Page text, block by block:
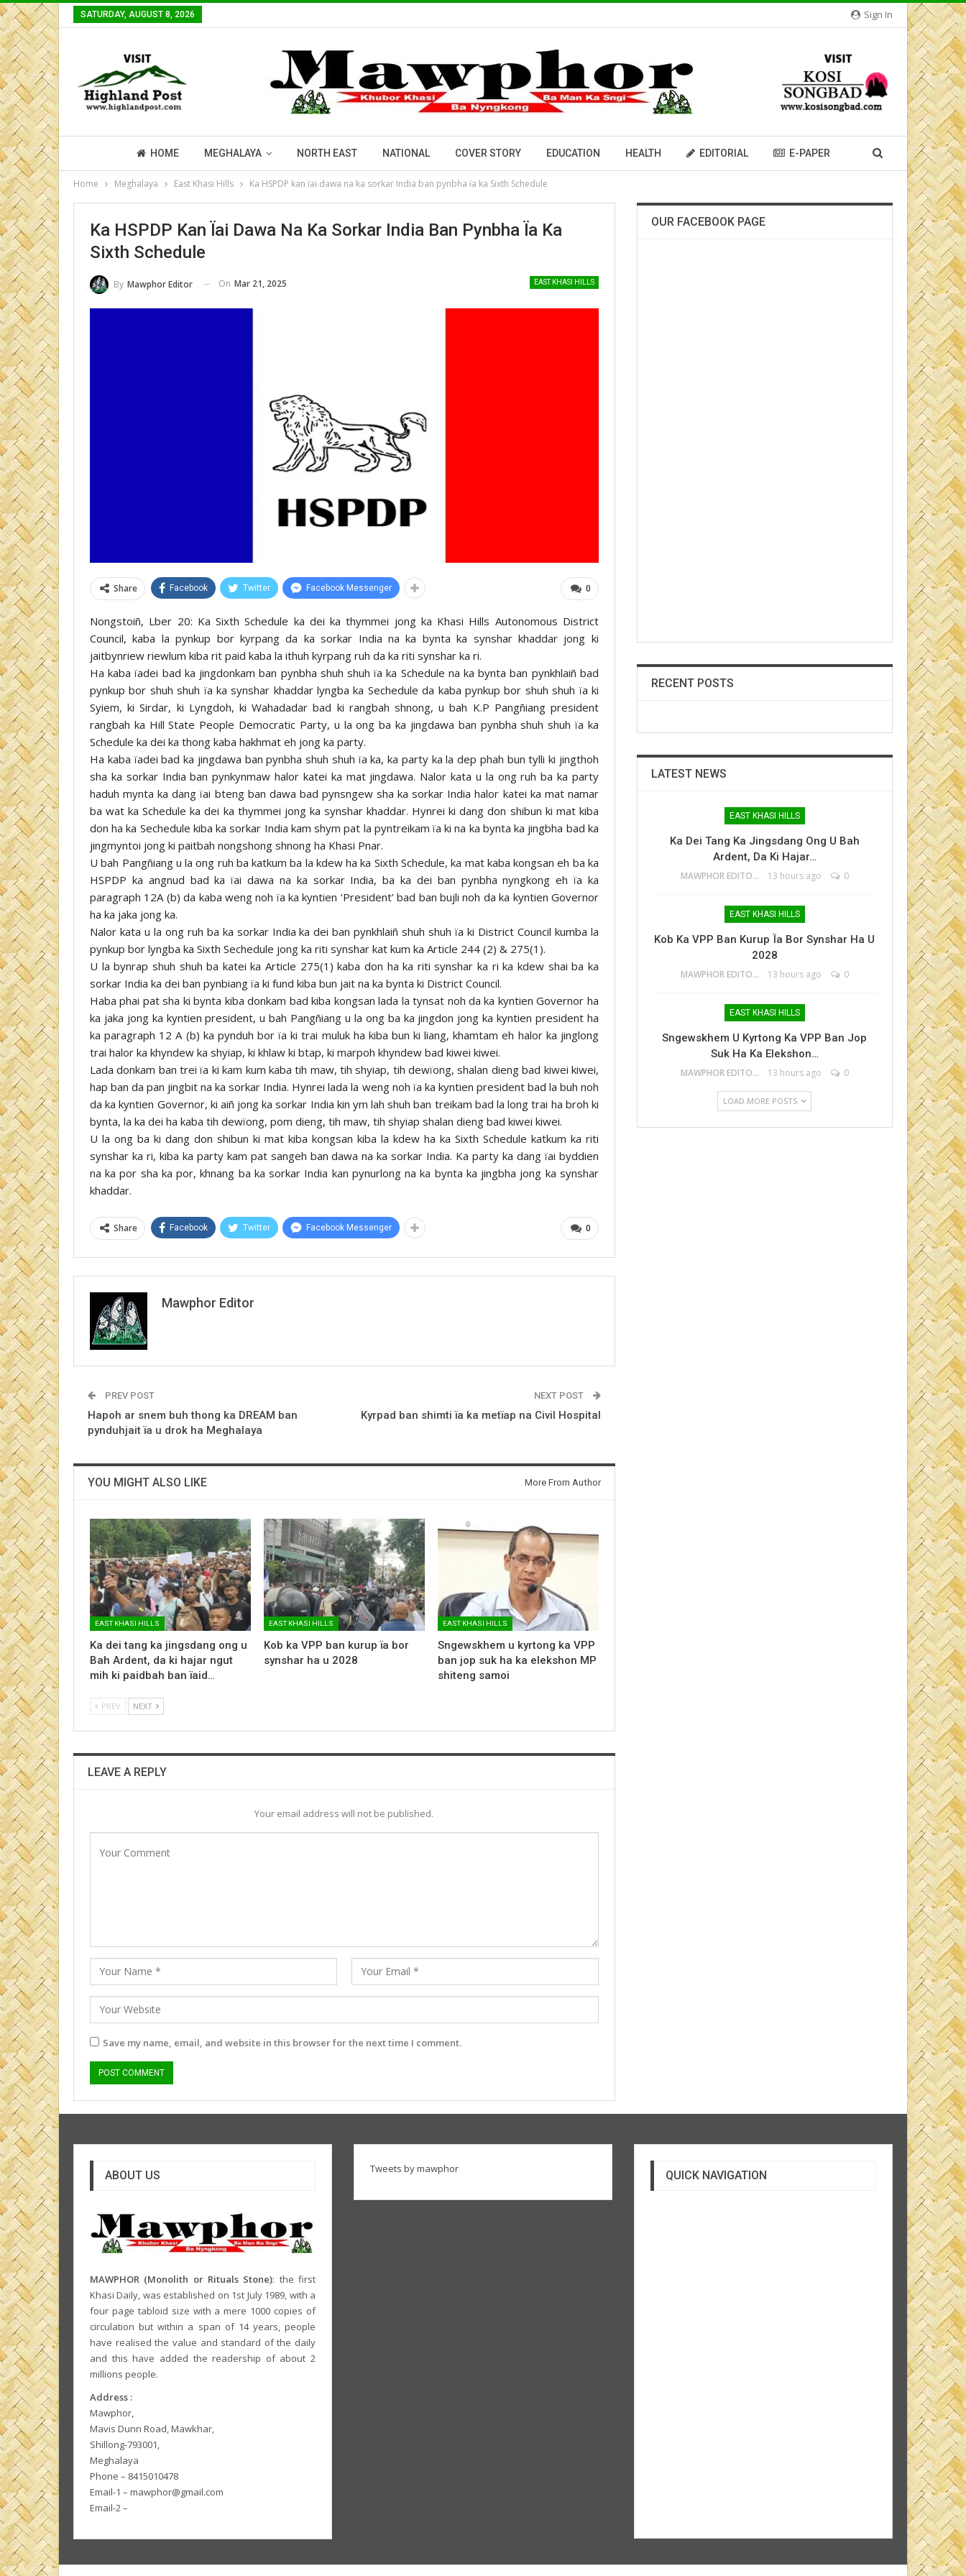
Sign In
SATURDAY, AUGUST 8, 2026
HOME MEGHALAYA NORTH EAST NATIONAL COVER STORY EDUCATION HEALTH EDITORIAL E-PAPER
Home Meghalaya East Khasi Hills Ka HSPDP kan ïai dawa na ka sorkar India ban pynbha ïa ka Sixth Schedule
Ka HSPDP Kan Ïai Dawa Na Ka Sorkar India Ban Pynbha Ïa Ka
Sixth Schedule
EAST KHASI HILLS
By Mawphor Editor On Mar 21, 2025
0
Share Facebook Twitter Facebook Messenger
Nongstoiñ, Lber 20: Ka Sixth Schedule ka dei ka thymmei jong ka Khasi Hills Autonomous District
Council, kaba la pynkup bor kyrpang da ka sorkar India na ka bynta ka synshar khaddar jong ki
jaitbynriew riewlum kiba rit paid kaba la ithuh kyrpang ruh da ka riti synshar ka ri.
Ha kaba ïadei bad ka jingdonkam ban pynbha shuh shuh ïa ka Schedule na ka bynta ban pynkhlaiñ bad
pynkup bor shuh shuh ïa ka synshar khaddar lyngba ka Sechedule da kaba pynkup bor shuh shuh ïa ki
Syiem, ki Sirdar, ki Lyngdoh, ki Wahadadar bad ki rangbah shnong, u bah K.P Pangñiang president
rangbah ka Hill State People Democratic Party, u la ong ba ka jingdawa ban pynbha shuh shuh ïa ka
Schedule ka dei ka thong kaba hakhmat eh jong ka party.
Ha kaba ïadei bad ka jingdawa ban pynbha shuh shuh ïa ka, ka party ka la dep phah bun tylli ki jingthoh
sha ka sorkar India ban pynkynmaw halor katei ka mat jingdawa. Nalor kata u la ong ruh ba ka party
haduh mynta ka dang ïai bteng ban dawa bad pynsngew sha ka sorkar India halor katei ka mat namar
ba wat ka Schedule ka dei ka thymmei jong ka synshar khaddar. Hynrei ki dang don shibun ki mat kiba
don ha ka Sechedule kiba ka sorkar India kam shym pat la pyntreikam ïa ki na ka bynta ka jingbha bad ka
jingmyntoi jong ki paitbah nongshong shnong ha Khasi Pnar.
U bah Pangñiang u la ong ruh ba katkum ba la kdew ha ka Sixth Schedule, ka mat kaba kongsan eh ba ka
HSPDP ka angnud bad ka ïai dawa na ka sorkar India, ba ka dei ban pynbha nyngkong eh ïa ka
paragraph 12A (b) da kaba weng noh ïa ka kyntien ‘President’ bad ban bujli noh da ka kyntien Governor
ha ka jaka jong ka.
Nalor kata u la ong ruh ba ka sorkar India ka dei ban pynkhlaiñ shuh shuh ïa ki District Council kumba la
pynkup bor lyngba ka Sixth Sechedule jong ka riti synshar kat kum ka Article 244 (2) & 275(1).
U la bynrap shuh shuh ba katei ka Article 275(1) kaba don ha ka riti synshar ka ri ka kdew shai ba ka
sorkar India ka dei ban pynbiang ïa ki fund kiba bun jait na ka bynta ki District Council.
Haba phai pat sha ki bynta kiba donkam bad kiba kongsan lada la tynsat noh da ka kyntien Governor ha
ka jaka jong ka kyntien president, u bah Pangñiang u la ong ba ka jingdon jong ka kyntien president ha
ka paragraph 12 A (b) ka pynduh bor ïa ki trai muluk ha kiba bun ki liang, khamtam eh halor ka jinglong
trai halor ka khyndew ka shyiap, ki khlaw ki btap, ki marpoh khyndew bad kiwei kiwei.
Lada donkam ban trei ïa ki kam kum kaba tih maw, tih shyiap, tih dewïong, shalan dieng bad kiwei kiwei,
hap ban da pan jingbit na ka sorkar India. Hynrei lada la weng noh ïa ka kyntien president bad la buh noh
da ka kyntien Governor, ki aiñ jong ka sorkar India kin ym lah shuh ban treikam bad la long trai ha broh ki
bynta, la ka dei ha kaba tih dewïong, pom dieng, tih maw, tih shyiap shalan dieng bad kiwei kiwei.
U la ong ba ki dang don shibun ki mat kiba kongsan kiba la kdew ha ka Sixth Schedule katkum ka riti
synshar ka ri, kiba ka party kam pat sangeh ban dawa na ka sorkar India. Ka party ka dang ïai byddien
na ka por sha ka por, khnang ba ka sorkar India kan pynurlong na ka bynta ka jingbha jong ka synshar
khaddar.
0
Share Facebook Twitter Facebook Messenger
Mawphor Editor
PREV POST
Hapoh ar snem buh thong ka DREAM ban
pynduhjait ïa u drok ha Meghalaya
NEXT POST
Kyrpad ban shimti ïa ka metïap na Civil Hospital
YOU MIGHT ALSO LIKE More From Author
EAST KHASI HILLS
Ka dei tang ka jingsdang ong u
Bah Ardent, da ki hajar ngut
mih ki paidbah ban ïaid…
EAST KHASI HILLS
Kob ka VPP ban kurup ïa bor
synshar ha u 2028
EAST KHASI HILLS
Sngewskhem u kyrtong ka VPP
ban jop suk ha ka elekshon MP
shiteng samoi
PREV NEXT
LEAVE A REPLY
Your email address will not be published.
Save my name, email, and website in this browser for the next time I comment.
OUR FACEBOOK PAGE
RECENT POSTS
LATEST NEWS
EAST KHASI HILLS
Ka Dei Tang Ka Jingsdang Ong U Bah
Ardent, Da Ki Hajar…
MAWPHOR EDITOR 13 hours ago 0
EAST KHASI HILLS
Kob Ka VPP Ban Kurup Ïa Bor Synshar Ha U
2028
MAWPHOR EDITOR 13 hours ago 0
EAST KHASI HILLS
Sngewskhem U Kyrtong Ka VPP Ban Jop
Suk Ha Ka Elekshon…
MAWPHOR EDITOR 13 hours ago 0
LOAD MORE POSTS
ABOUT US
MAWPHOR (Monolith or Rituals Stone): the first
Khasi Daily, was established on 1st July 1989, with a
four page tabloid size with a mere 1000 copies of
circulation but within a span of 14 years, people
have realised the value and standard of the daily
and this have added the readership of about 2
millions people.
Address :
Mawphor,
Mavis Dunn Road, Mawkhar,
Shillong-793001,
Meghalaya
Phone – 8415010478
Email-1 – mawphor@gmail.com
Email-2 –
Tweets by mawphor QUICK NAVIGATION